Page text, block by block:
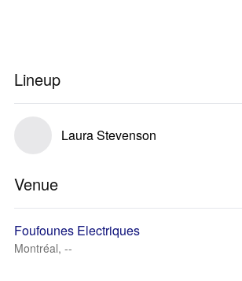
Lineup
Laura Stevenson
Venue
Foufounes Electriques
Montréal, --